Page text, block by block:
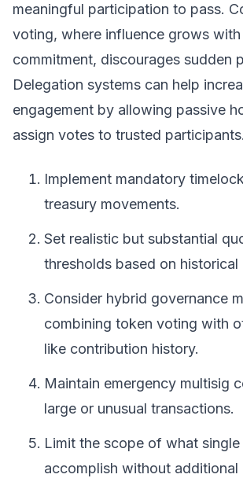
meaningful participation to pass.
voting, where influence grows
commitment, discourages sudden
Delegation systems can help
engagement by allowing passive
assign votes to trusted participants.
Implement mandatory
treasury movements.
Set realistic but substantial
thresholds based on historical
Consider hybrid governance
combining token voting with
like contribution history.
Maintain emergency multisig
large or unusual transactions.
Limit the scope of what
accomplish without additional